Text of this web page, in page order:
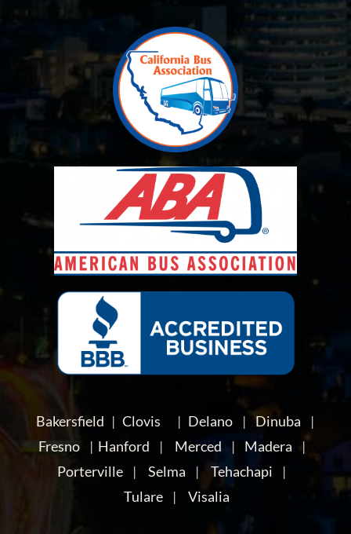
Bakersfield |Clovis | Delano |Dinuba |
Fresno| Hanford | Merced | Madera |
Porterville |Selma |Tehachapi |
Tulare| Visalia